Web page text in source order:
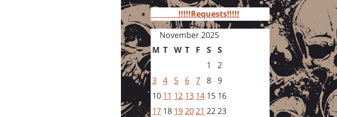
!!!!!Requests!!!!!
November 2025
M T W T F S S
1
2
3 4 5 6 7 8 9
10 11 12 13 14 15 16
17 18 192021 2223